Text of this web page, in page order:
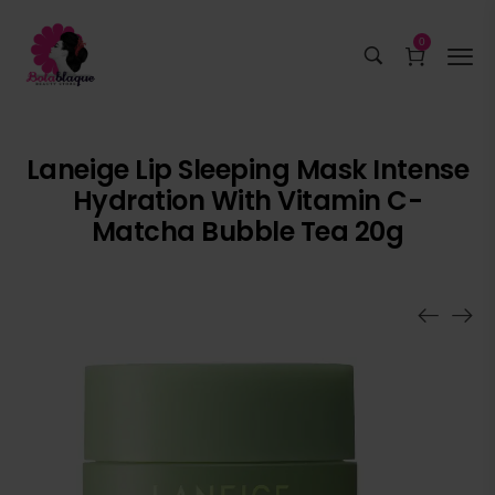
0
Laneige Lip Sleeping Mask Intense
Hydration With Vitamin C-
Matcha Bubble Tea 20g